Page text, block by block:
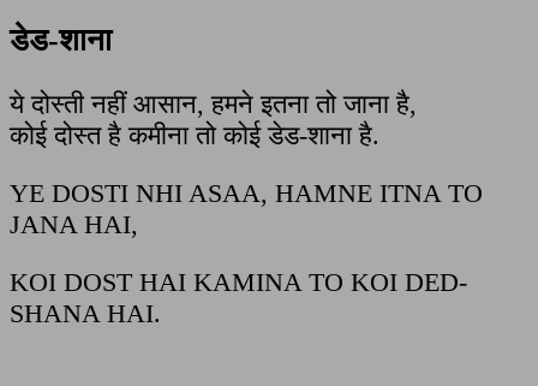
डेड-शाना
ये दोस्ती नहीं आसान, हमने इतना तो जाना है,
कोई दोस्त है कमीना तो कोई डेड-शाना है.
YE DOSTI NHI ASAA, HAMNE ITNA TO
JANA HAI,
KOI DOST HAI KAMINA TO KOI DED-
SHANA HAI.